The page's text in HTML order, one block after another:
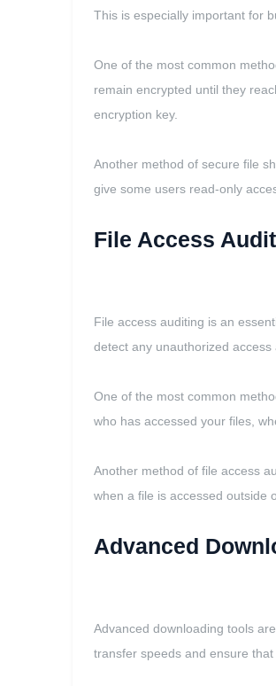
This is especially important for
One of the most common
remain encrypted until they
encryption key.
Another method of secure file
give some users read-only
File Access
File access auditing is an
detect any unauthorized
One of the most common
who has accessed your files,
Another method of file access
when a file is accessed outside
Advanced
Advanced downloading tools
transfer speeds and ensure